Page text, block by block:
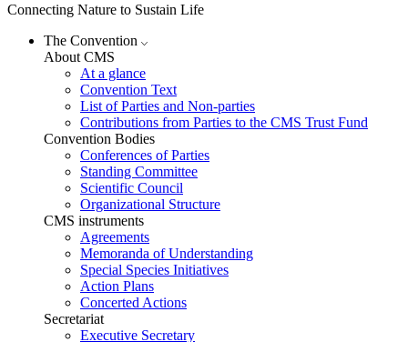
Connecting Nature to Sustain Life
The Convention
About CMS
At a glance
Convention Text
List of Parties and Non-parties
Contributions from Parties to the CMS Trust Fund
Convention Bodies
Conferences of Parties
Standing Committee
Scientific Council
Organizational Structure
CMS instruments
Agreements
Memoranda of Understanding
Special Species Initiatives
Action Plans
Concerted Actions
Secretariat
Executive Secretary